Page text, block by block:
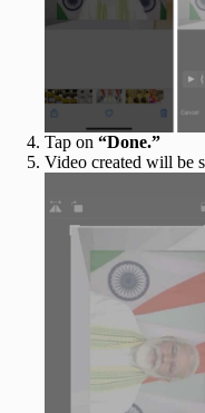
Tap on “Done.”
Video created will be